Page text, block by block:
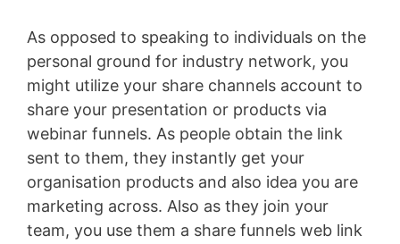
As opposed to speaking to individuals on the
personal ground for industry network, you
might utilize your share channels account to
share your presentation or products via
webinar funnels. As people obtain the link
sent to them, they instantly get your
organisation products and also idea you are
marketing across. Also as they join your
team, you use them a share funnels web link